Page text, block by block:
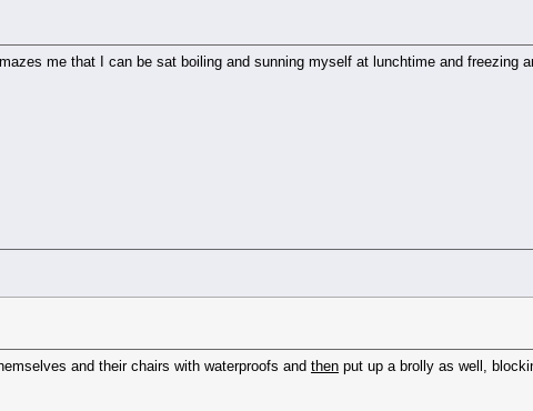
me that I can be sat boiling and sunning myself at lunchtime and freezing
and their chairs with waterproofs and then put up a brolly as well,